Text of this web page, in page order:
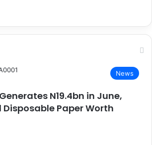
News
N19.4bn in June,
Disposable Paper Worth